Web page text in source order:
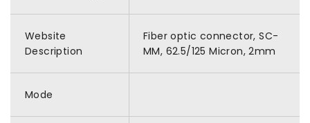
Website
Description
Fiber optic connector, SC-
MM, 62.5/125 Micron, 2mm
Mode